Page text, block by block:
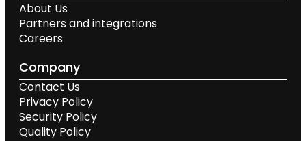
About Us
Partners and integrations
Careers
Company
Contact Us
Privacy Policy
Security Policy
Quality Policy